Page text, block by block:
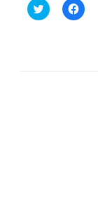
Click
to
new
Click
to
new